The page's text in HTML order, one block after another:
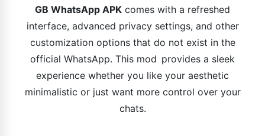
GB WhatsApp APK comes with a refreshed
interface, advanced privacy settings, and other
customization options that do not exist in the
official WhatsApp. This mod provides a sleek
experience whether you like your aesthetic
minimalistic or just want more control over your
chats.